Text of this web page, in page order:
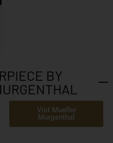
BY
Vist Mueller
Murgenthal